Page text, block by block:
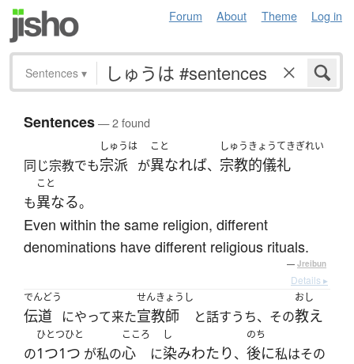
Forum About Theme Log in
Sentences ▾
Sentences— 2 found
同じ宗教でも
しゅうは
宗派 が
こと
異なれば、
しゅうきょうてきぎれい
宗教的儀礼
も
こと
異なる。
Even within the same religion, different
denominations have different religious rituals.
— Jreibun
Details ▸
でんどう
伝道 にやって来た
せんきょうし
宣教師 と話すうち、その
おし
教え
の
ひとつひと
1つ1つ が私の
こころ
心 に
し
染みわたり、
のち
後に私はその